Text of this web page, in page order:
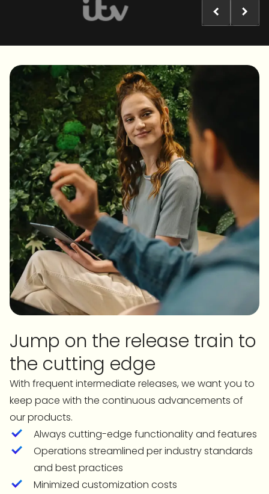
Jump on the release train to
the cutting edge
With frequent intermediate releases, we want you to
keep pace with the continuous advancements of
our products.
Always cutting-edge functionality and features
Operations streamlined per industry standards
and best practices
Minimized customization costs